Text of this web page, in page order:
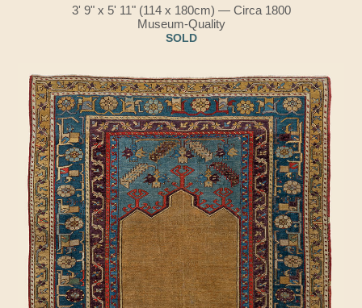
3' 9" x 5' 11" (114 x 180cm) — Circa 1800
Museum-Quality
SOLD